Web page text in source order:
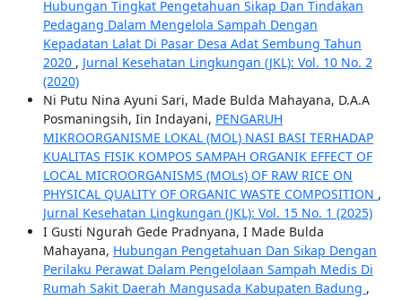
Hubungan Tingkat Pengetahuan Sikap Dan Tindakan
Pedagang Dalam Mengelola Sampah Dengan
Kepadatan Lalat Di Pasar Desa Adat Sembung Tahun
2020 , Jurnal Kesehatan Lingkungan (JKL): Vol. 10 No. 2
(2020)
Ni Putu Nina Ayuni Sari, Made Bulda Mahayana, D.A.A
Posmaningsih, Iin Indayani, PENGARUH
MIKROORGANISME LOKAL (MOL) NASI BASI TERHADAP
KUALITAS FISIK KOMPOS SAMPAH ORGANIK EFFECT OF
LOCAL MICROORGANISMS (MOLs) OF RAW RICE ON
PHYSICAL QUALITY OF ORGANIC WASTE COMPOSITION ,
Jurnal Kesehatan Lingkungan (JKL): Vol. 15 No. 1 (2025)
I Gusti Ngurah Gede Pradnyana, I Made Bulda
Mahayana, Hubungan Pengetahuan Dan Sikap Dengan
Perilaku Perawat Dalam Pengelolaan Sampah Medis Di
Rumah Sakit Daerah Mangusada Kabupaten Badung ,